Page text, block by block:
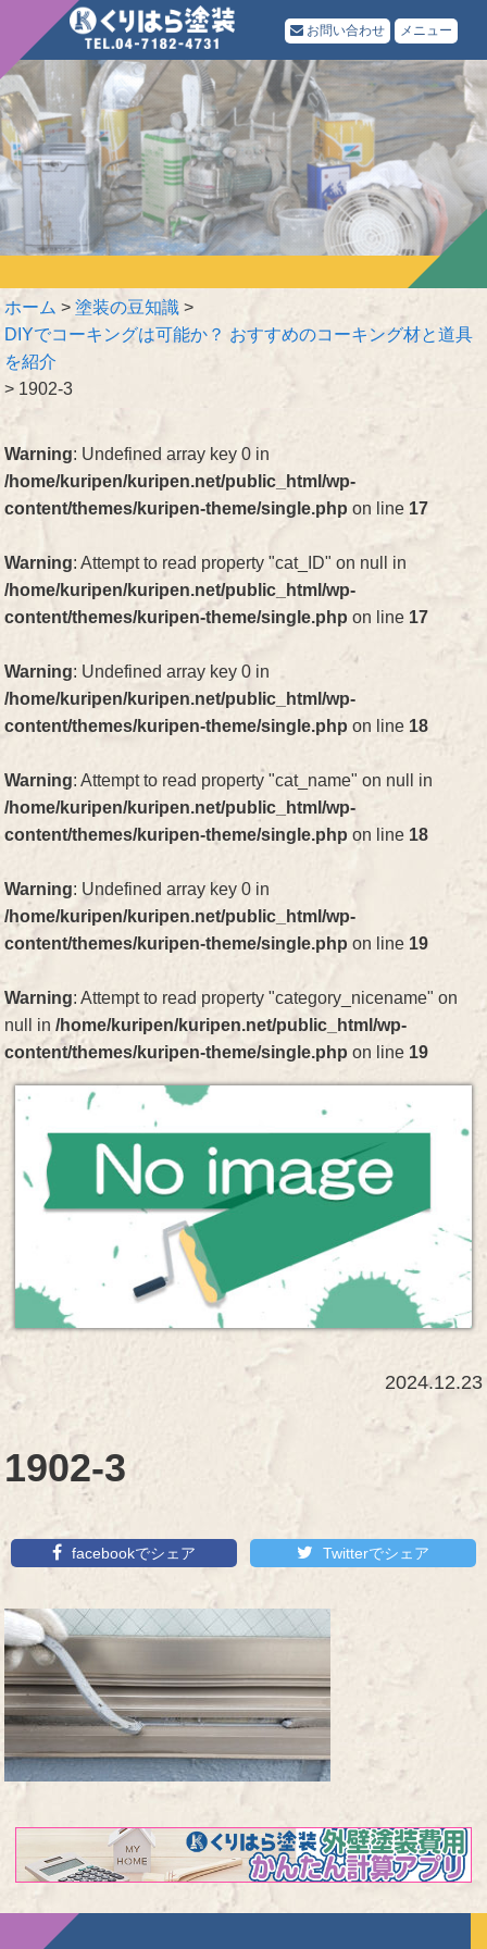
お問い合わせ メニュー
ホーム >塗装の豆知識 >
DIYでコーキングは可能か？ おすすめのコーキング材と道具
を紹介
> 1902-3
Warning: Undefined array key 0 in
/home/kuripen/kuripen.net/public_html/wp-
content/themes/kuripen-theme/single.php on line 17
Warning: Attempt to read property "cat_ID" on null in
/home/kuripen/kuripen.net/public_html/wp-
content/themes/kuripen-theme/single.php on line 17
Warning: Undefined array key 0 in
/home/kuripen/kuripen.net/public_html/wp-
content/themes/kuripen-theme/single.php on line 18
Warning: Attempt to read property "cat_name" on null in
/home/kuripen/kuripen.net/public_html/wp-
content/themes/kuripen-theme/single.php on line 18
Warning: Undefined array key 0 in
/home/kuripen/kuripen.net/public_html/wp-
content/themes/kuripen-theme/single.php on line 19
Warning: Attempt to read property "category_nicename" on
null in/home/kuripen/kuripen.net/public_html/wp-
content/themes/kuripen-theme/single.php on line 19
2024.12.23
1902-3
facebookでシェア Twitterでシェア